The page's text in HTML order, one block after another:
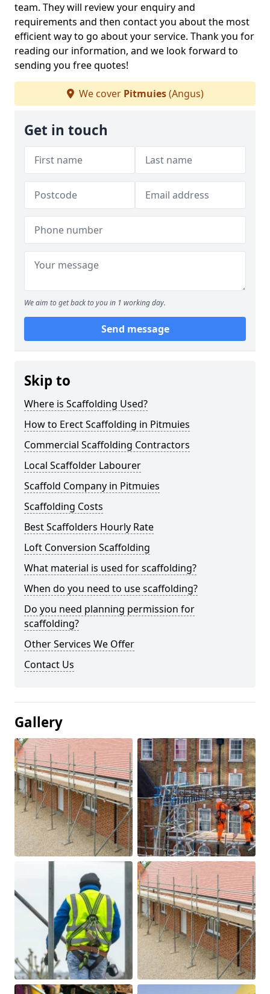
team. They will review your enquiry and
requirements and then contact you about the most
efficient way to go about your service. Thank you for
reading our information, and we look forward to
sending you free quotes!
We cover Pitmuies(Angus)
Get in touch
We aim to get back to you in 1 working day.
Send message
Skip to
Where is Scaffolding Used?
How to Erect Scaffolding in Pitmuies
Commercial Scaffolding Contractors
Local Scaffolder Labourer
Scaffold Company in Pitmuies
Scaffolding Costs
Best Scaffolders Hourly Rate
Loft Conversion Scaffolding
What material is used for scaffolding?
When do you need to use scaffolding?
Do you need planning permission for
scaffolding?
Other Services We Offer
Contact Us
Gallery